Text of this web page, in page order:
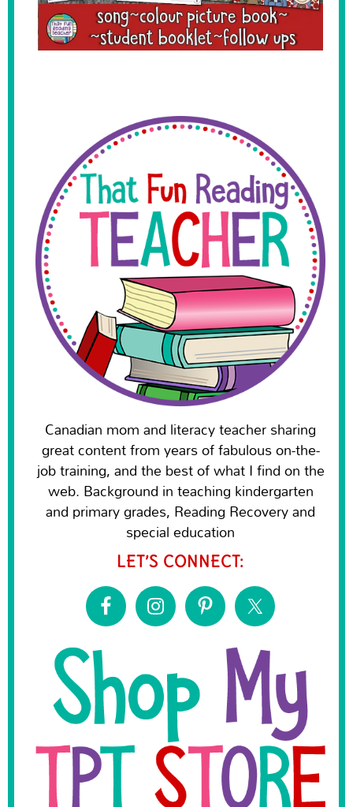
Canadian mom and literacy teacher sharing
great content from years of fabulous on-the-
job training, and the best of what I find on the
web. Background in teaching kindergarten
and primary grades, Reading Recovery and
special education
LET’S CONNECT: